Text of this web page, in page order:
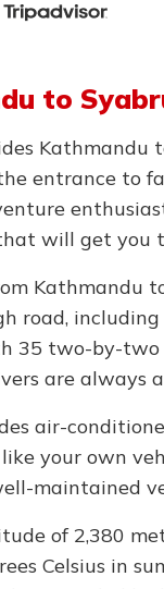
to
entrance to
will get you
Kathmandu
road,
35 two-by-two
are always
air-
your own
maintained
of 2,380
Celsius in